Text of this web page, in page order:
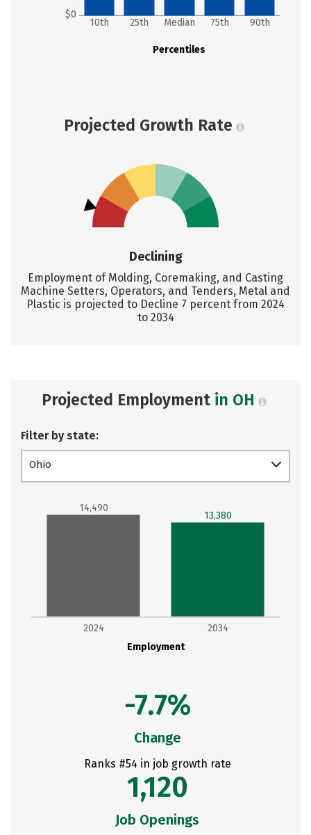
$0
Percentiles
10th 25th Median 75th 90th
Projected Growth Rate
Declining
Employment of Molding, Coremaking, and Casting
Machine Setters, Operators, and Tenders, Metal and
Plastic is projected to Decline 7 percent from 2024
to 2034
Projected Employment in OH
Filter by state:
Ohio
Employment
2024 2034
14,490
13,380
-7.7%
Change
Ranks #54 in job growth rate
1,120
Job Openings